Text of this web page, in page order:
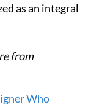
as an integral
from
Who